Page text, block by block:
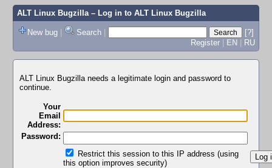
ALT Linux Bugzilla– Log in to ALT Linux Bugzilla
New bug | Search |
[?]
Register | EN | RU
ALT Linux Bugzilla needs a legitimate login and password to
continue.
Your
Email
Address:
Password:
Restrict this session to this IP address (using
this option improves security)